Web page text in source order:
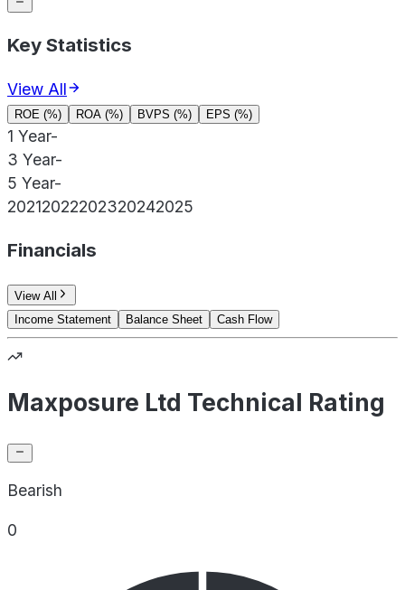
Key Statistics
View All
ROE (%) ROA (%) BVPS (%) EPS (%)
1 Year-
3 Year-
5 Year-
20212022202320242025
Financials
View All
Income Statement
Balance Sheet Cash Flow
Maxposure Ltd Technical Rating
Bearish
0